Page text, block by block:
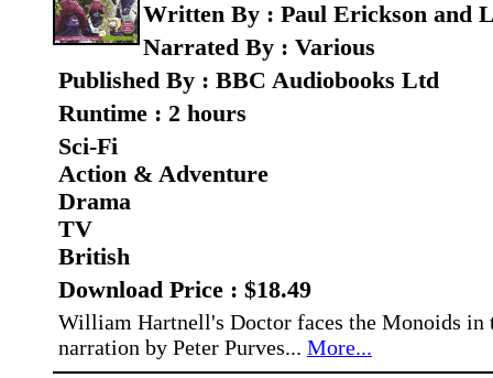
Written By : Paul Erickson and
Narrated By : Various
Published By : BBC Audiobooks Ltd
Runtime : 2 hours
Sci-Fi
Action & Adventure
Drama
TV
British
Download Price : $18.49
William Hartnell's Doctor faces the Monoids
narration by Peter Purves... More...